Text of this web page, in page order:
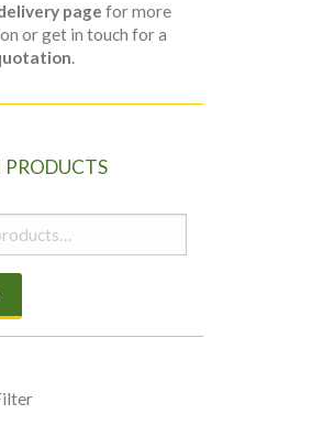
page for more
or get in touch for a
.
PRODUCTS